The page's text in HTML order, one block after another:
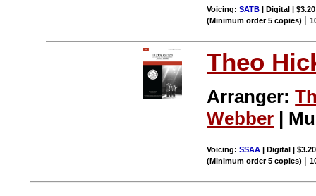
Voicing:SATB | Digital |
(Minimum order 5 copies) |
Theo
Arranger:
Webber |
Voicing:SSAA | Digital |
(Minimum order 5 copies) |